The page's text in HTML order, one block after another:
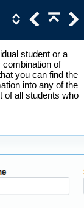
student or a
combination of
you can find the
into any of the
of all students who